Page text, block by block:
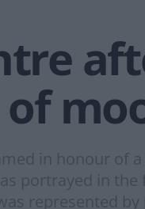
in honour
portrayed in
represented